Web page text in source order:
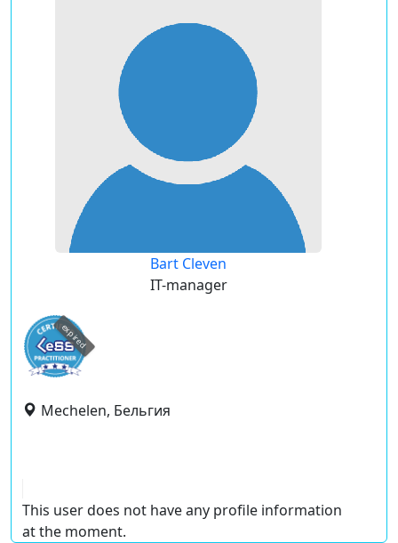
Bart Cleven
IT-manager
expired
Mechelen, Бельгия
This user does not have any profile information
at the moment.